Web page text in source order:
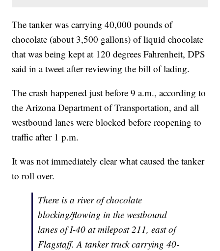
The tanker was carrying 40,000 pounds of
chocolate (about 3,500 gallons) of liquid chocolate
that was being kept at 120 degrees Fahrenheit, DPS
said in a tweet after reviewing the bill of lading.
The crash happened just before 9 a.m., according to
the Arizona Department of Transportation, and all
westbound lanes were blocked before reopening to
traffic after 1 p.m.
It was not immediately clear what caused the tanker
to roll over.
There is a river of chocolate
blocking/flowing in the westbound
lanes of I-40 at milepost 211, east of
Flagstaff. A tanker truck carrying 40-